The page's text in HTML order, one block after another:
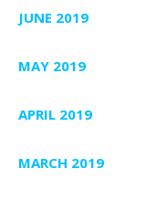
JUNE 2019
MAY 2019
APRIL 2019
MARCH 2019